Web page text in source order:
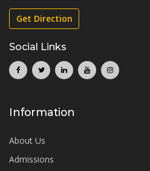
Get Direction
Social Links
Information
About Us
Admissions